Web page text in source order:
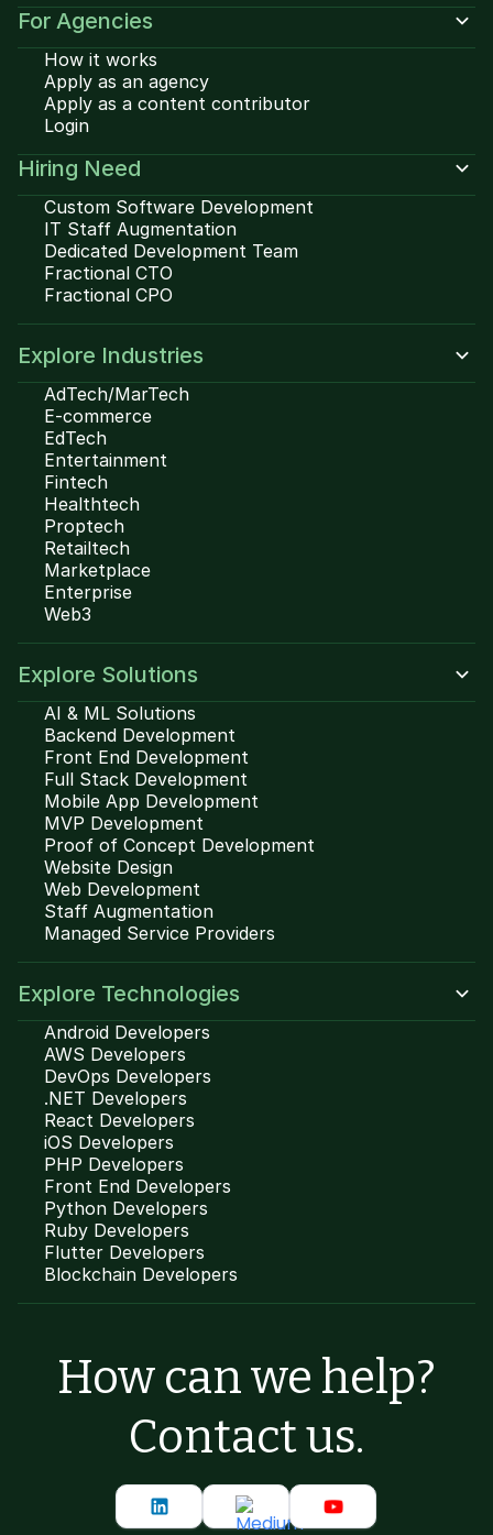
For Agencies
How it works
Apply as an agency
Apply as a content contributor
Login
Hiring Need
Custom Software Development
IT Staff Augmentation
Dedicated Development Team
Fractional CTO
Fractional CPO
Explore Industries
AdTech/MarTech
E-commerce
EdTech
Entertainment
Fintech
Healthtech
Proptech
Retailtech
Marketplace
Enterprise
Web3
Explore Solutions
AI & ML Solutions
Backend Development
Front End Development
Full Stack Development
Mobile App Development
MVP Development
Proof of Concept Development
Website Design
Web Development
Staff Augmentation
Managed Service Providers
Explore Technologies
Android Developers
AWS Developers
DevOps Developers
.NET Developers
React Developers
iOS Developers
PHP Developers
Front End Developers
Python Developers
Ruby Developers
Flutter Developers
Blockchain Developers
How can we help?
Contact us.